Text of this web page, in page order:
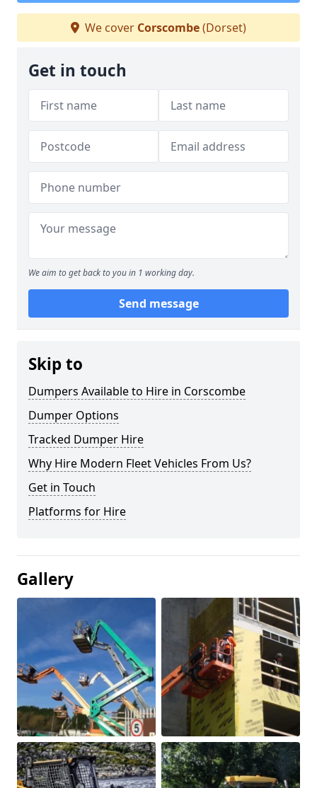
We cover Corscombe(Dorset)
Get in touch
We aim to get back to you in 1 working day.
Send message
Skip to
Dumpers Available to Hire in Corscombe
Dumper Options
Tracked Dumper Hire
Why Hire Modern Fleet Vehicles From Us?
Get in Touch
Platforms for Hire
Gallery